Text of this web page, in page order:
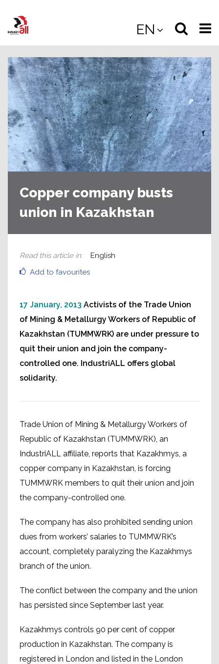
main
EN
Select
the
site
Copper company busts
union in Kazakhstan
Add to favourites
Read this article in: English
17 January, 2013 Activists of the Trade Union
of Mining & Metallurgy Workers of Republic of
Kazakhstan (TUMMWRK) are under pressure to
quit their union and join the company-
controlled one. IndustriALL offers global
solidarity.
Trade Union of Mining & Metallurgy Workers of
Republic of Kazakhstan (TUMMWRK), an
IndustriALL affiliate, reports that Kazakhmys, a
copper company in Kazakhstan, is forcing
TUMMWRK members to quit their union and join
the company-controlled one.
The company has also prohibited sending union
dues from workers’ salaries to TUMMWRK’s
account, completely paralyzing the Kazakhmys
branch of the union.
The conflict between the company and the union
has persisted since September last year.
Kazakhmys controls 90 per cent of copper
production in Kazakhstan. The company is
registered in London and listed in the London